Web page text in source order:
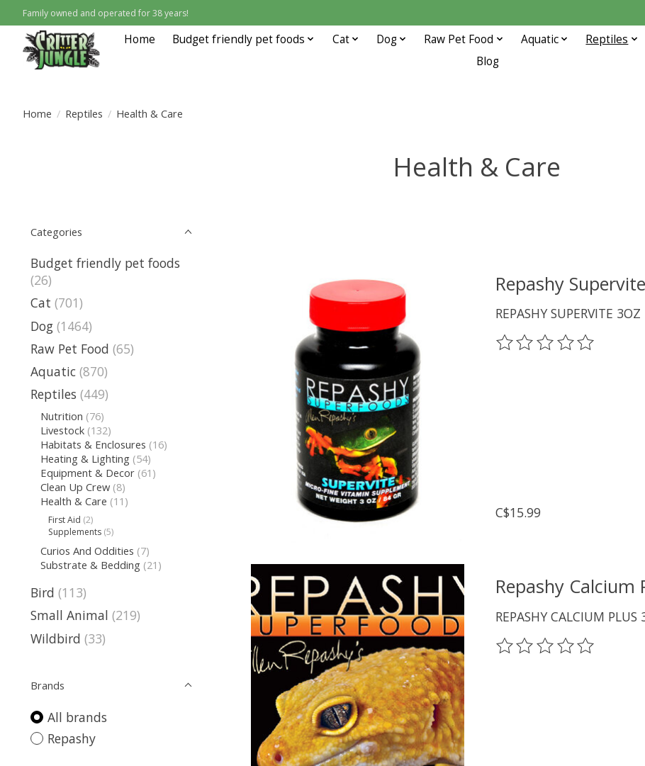
Family owned and operated for 38 years!
Home Budget friendly pet foods Cat Dog Raw Pet Food Aquatic Reptiles
Blog
Home / Reptiles / Health & Care
Health & Care
Categories
Budget friendly pet foods
(26)
Cat (701)
Dog (1464)
Raw Pet Food (65)
Aquatic (870)
Reptiles (449)
Nutrition (76)
Livestock (132)
Habitats & Enclosures (16)
Heating & Lighting (54)
Equipment & Decor (61)
Clean Up Crew (8)
Health & Care (11)
First Aid (2)
Supplements (5)
Curios And Oddities (7)
Substrate & Bedding (21)
Bird (113)
Small Animal (219)
Wildbird (33)
Brands
All brands
Repashy
Repashy
REPASHY SUPERVITE 3OZ
The rating of this
C$15.99
Repashy Calcium
REPASHY CALCIUM PLUS
The rating of this